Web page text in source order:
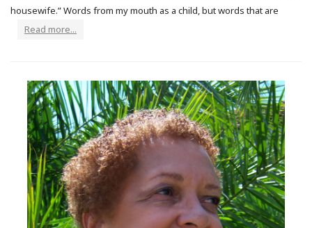
housewife.” Words from my mouth as a child, but words that are
Read more...